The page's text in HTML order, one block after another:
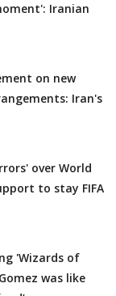
Iranian
on new
Iran's
over World
to stay FIFA
'Wizards of
was like